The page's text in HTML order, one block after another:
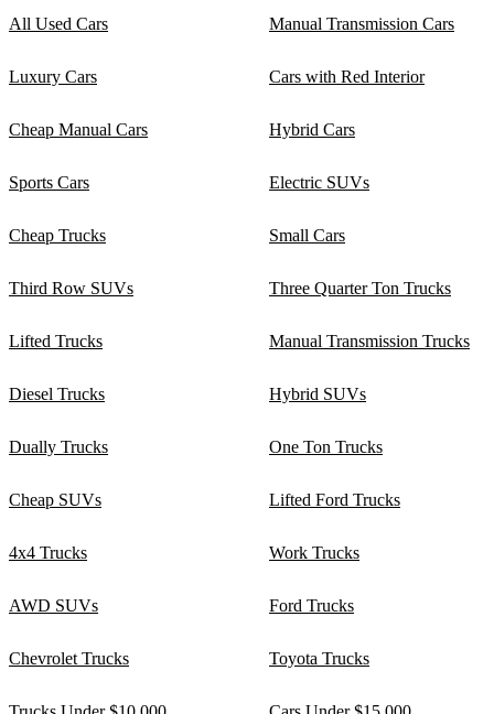
All Used Cars Manual Transmission Cars
Luxury Cars Cars with Red Interior
Cheap Manual Cars Hybrid Cars
Sports Cars Electric SUVs
Cheap Trucks Small Cars
Third Row SUVs Three Quarter Ton Trucks
Lifted Trucks Manual Transmission Trucks
Diesel Trucks Hybrid SUVs
Dually Trucks One Ton Trucks
Cheap SUVs Lifted Ford Trucks
4x4 Trucks Work Trucks
AWD SUVs Ford Trucks
Chevrolet Trucks Toyota Trucks